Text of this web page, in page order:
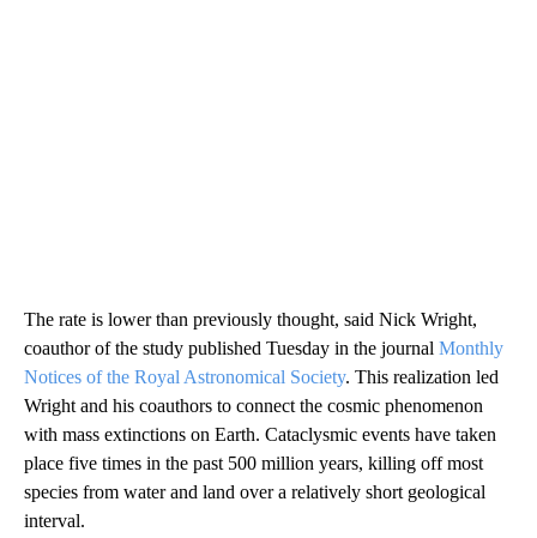
The rate is lower than previously thought, said Nick Wright,
coauthor of the study published Tuesday in the journal Monthly
Notices of the Royal Astronomical Society. This realization led
Wright and his coauthors to connect the cosmic phenomenon
with mass extinctions on Earth. Cataclysmic events have taken
place five times in the past 500 million years, killing off most
species from water and land over a relatively short geological
interval.